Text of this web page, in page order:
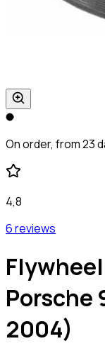
On order, from 23
4,8
6 reviews
Porsche
2004)